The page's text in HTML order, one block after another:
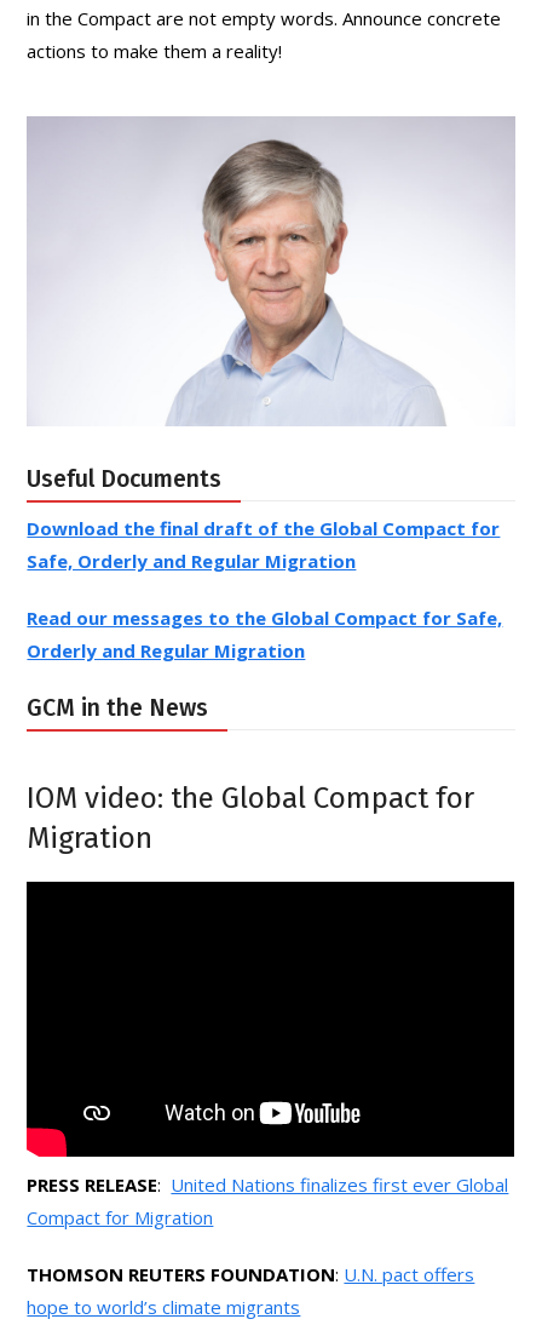
in the Compact are not empty words. Announce concrete
actions to make them a reality!
Learn more about the
Envoy of the Chair
Useful Documents
Download the final draft of the Global Compact for
Safe, Orderly and Regular Migration
Read our messages to the Global Compact for Safe,
Orderly and Regular Migration
GCM in the News
IOM video: the Global Compact for
Migration
PRESS RELEASE: United Nations finalizes first ever Global
Compact for Migration
THOMSON REUTERS FOUNDATION: U.N. pact offers
hope to world’s climate migrants